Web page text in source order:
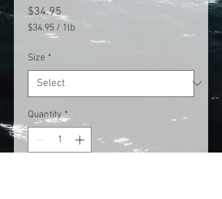
$34.95
$34.95 / 1lb
$34.95
per
1
Pound
Size *
Quantity *